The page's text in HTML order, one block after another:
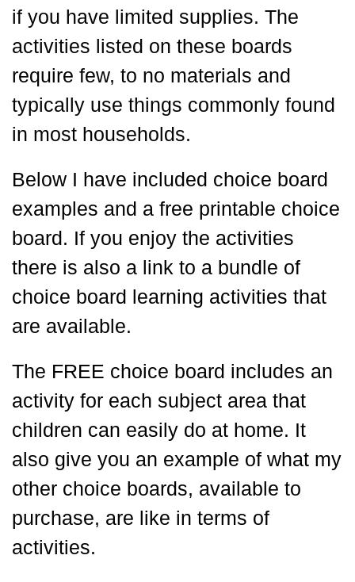
if you have limited supplies. The
activities listed on these boards
require few, to no materials and
typically use things commonly found
in most households.
Below I have included choice board
examples and a free printable choice
board. If you enjoy the activities
there is also a link to a bundle of
choice board learning activities that
are available.
The FREE choice board includes an
activity for each subject area that
children can easily do at home. It
also give you an example of what my
other choice boards, available to
purchase, are like in terms of
activities.